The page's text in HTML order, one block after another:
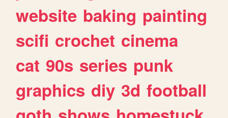
website baking painting
scifi crochet cinema
cat 90s series punk
graphics diy 3d football